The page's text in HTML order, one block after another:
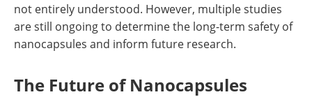
not entirely understood. However, multiple studies
are still ongoing to determine the long-term safety of
nanocapsules and inform future research.
The Future of Nanocapsules